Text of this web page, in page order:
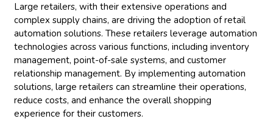
Large retailers, with their extensive operations and
complex supply chains, are driving the adoption of retail
automation solutions. These retailers leverage automation
technologies across various functions, including inventory
management, point-of-sale systems, and customer
relationship management. By implementing automation
solutions, large retailers can streamline their operations,
reduce costs, and enhance the overall shopping
experience for their customers.